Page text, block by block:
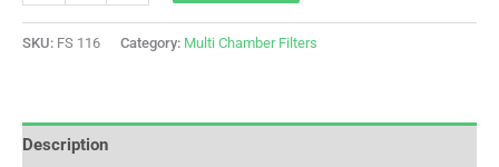
SKU: FS 116 Category: Multi Chamber Filters
Description